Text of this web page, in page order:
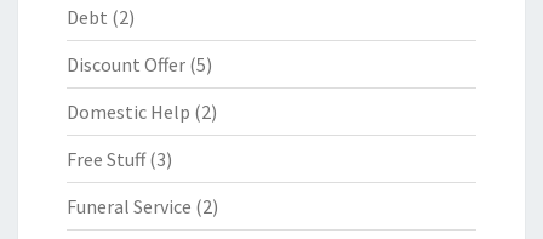
Debt (2)
Discount Offer (5)
Domestic Help (2)
Free Stuff(3)
Funeral Service (2)